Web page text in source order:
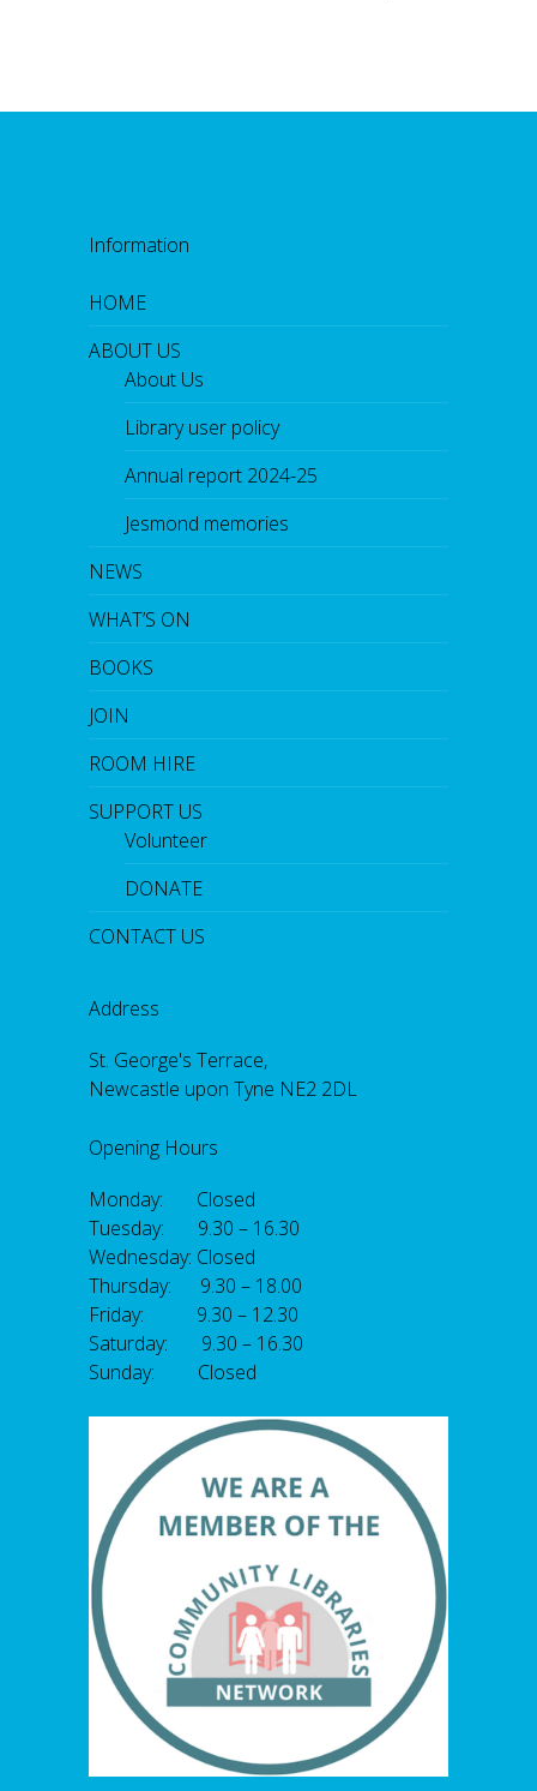
Information
HOME
ABOUT US
About Us
Library user policy
Annual report 2024-25
Jesmond memories
NEWS
WHAT’S ON
BOOKS
JOIN
ROOM HIRE
SUPPORT US
Volunteer
DONATE
CONTACT US
Address
St. George's Terrace,
Newcastle upon Tyne NE2 2DL
Opening Hours
Monday: Closed
Tuesday: 9.30 – 16.30
Wednesday: Closed
Thursday: 9.30 – 18.00
Friday: 9.30 – 12.30
Saturday: 9.30 – 16.30
Sunday: Closed